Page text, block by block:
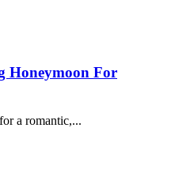
Honeymoon For
a romantic,...